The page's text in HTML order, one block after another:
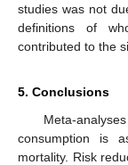
studies was not
definitions of
contributed to the
5. Conclusions
Meta-
consumption is
mortality. Risk